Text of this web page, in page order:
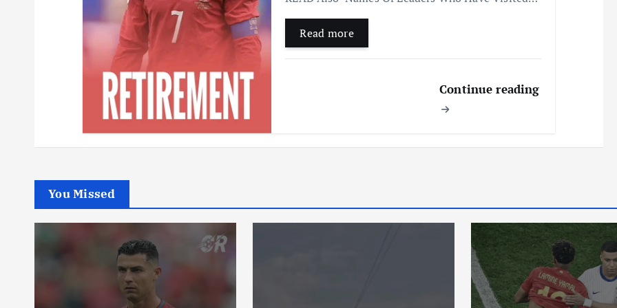
Read more
Continue reading
You Missed